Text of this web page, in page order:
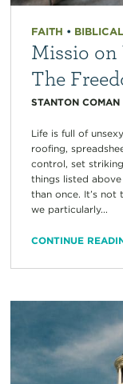
FAITH •
Missio on
The
STANTON COMAN
Life is full of
roofing,
control, set
things listed
than once. It’s
we particularly...
CONTINUE